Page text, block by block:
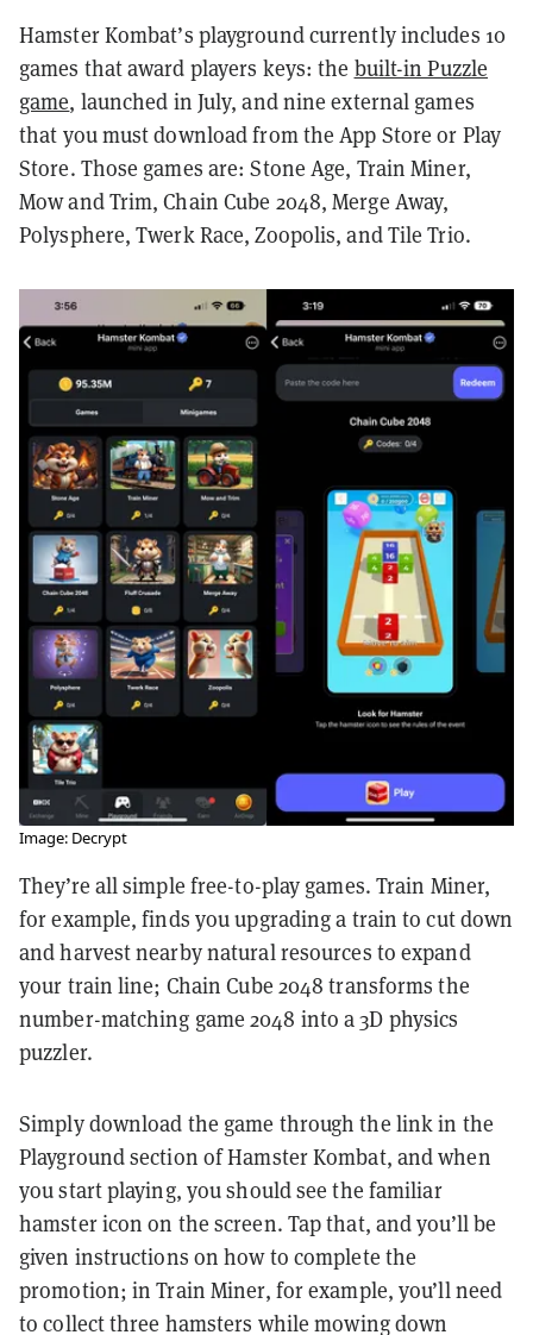
Hamster Kombat’s playground currently includes 10
games that award players keys: the built-in Puzzle
game, launched in July, and nine external games
that you must download from the App Store or Play
Store. Those games are: Stone Age, Train Miner,
Mow and Trim, Chain Cube 2048, Merge Away,
Polysphere, Twerk Race, Zoopolis, and Tile Trio.
Image: Decrypt
They’re all simple free-to-play games. Train Miner,
for example, finds you upgrading a train to cut down
and harvest nearby natural resources to expand
your train line; Chain Cube 2048 transforms the
number-matching game 2048 into a 3D physics
puzzler.
Simply download the game through the link in the
Playground section of Hamster Kombat, and when
you start playing, you should see the familiar
hamster icon on the screen. Tap that, and you’ll be
given instructions on how to complete the
promotion; in Train Miner, for example, you’ll need
to collect three hamsters while mowing down